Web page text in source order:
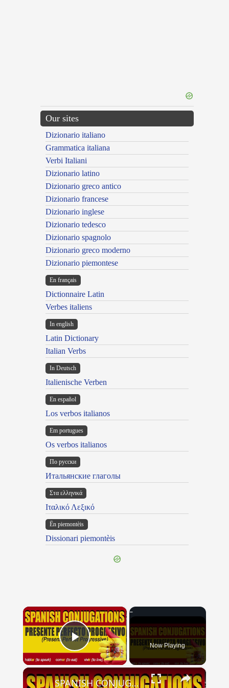
Our sites
Dizionario italiano
Grammatica italiana
Verbi Italiani
Dizionario latino
Dizionario greco antico
Dizionario francese
Dizionario inglese
Dizionario tedesco
Dizionario spagnolo
Dizionario greco moderno
Dizionario piemontese
En français
Dictionnaire Latin
Verbes italiens
In english
Latin Dictionary
Italian Verbs
In Deutsch
Italienische Verben
En español
Los verbos italianos
Em portugues
Os verbos italianos
По русски
Итальянские глаголы
Στα ελληνικά
Ιταλικό Λεξικό
Ën piemontèis
Dissionari piemontèis
×
Play Video Now Playing
×
SPANISH CONJUGATIONS: Present Perfect Progressive (Presente Perfecto Progresivo)